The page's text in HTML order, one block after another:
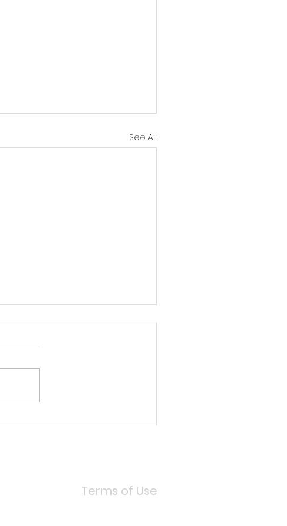
See All
HAIR MAKEUP (MAKEUP FOR
Terms of Use